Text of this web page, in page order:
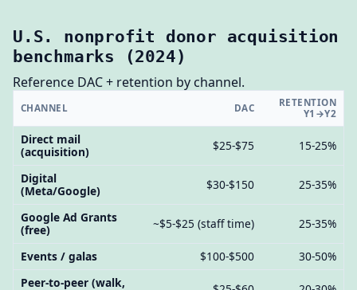
U.S. nonprofit donor acquisition
benchmarks (2024)
Reference DAC + retention by channel.
CHANNEL DAC
RETENTION
Y1→Y2
Direct mail
(acquisition)
$25-$75 15-25%
Digital
(Meta/Google)
$30-$150 25-35%
Google Ad Grants
(free)
~$5-$25 (staff time) 25-35%
Events / galas $100-$500
30-50%
Peer-to-peer (walk,